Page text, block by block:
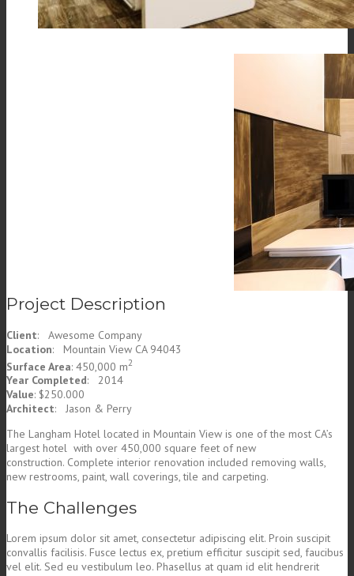
Project Description
Client: Awesome Company
Location: Mountain View CA 94043
Surface Area: 450,000 m2
Year Completed: 2014
Value: $250.000
Architect: Jason & Perry
The Langham Hotel located in Mountain View is one of the most CA’s
largest hotel with over 450,000 square feet of new
construction. Complete interior renovation included removing walls,
new restrooms, paint, wall coverings, tile and carpeting.
The Challenges
Lorem ipsum dolor sit amet, consectetur adipiscing elit. Proin suscipit
convallis facilisis. Fusce lectus ex, pretium efficitur suscipit sed, faucibus
vel elit. Sed eu vestibulum leo. Phasellus at quam id elit hendrerit